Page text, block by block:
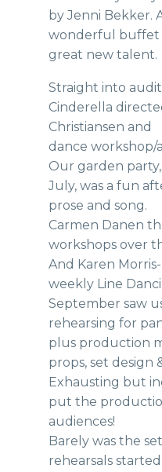
by Jenni Bekker.
wonderful buffet
great new talent.
Straight into
Cinderella
Christiansen and
dance workshop/
Our garden
July, was a fun
prose and song.
Carmen Danen
workshops over
And Karen
weekly Line
September saw
rehearsing for
plus production
props, set design
Exhausting but
put the
audiences!
Barely was the
rehearsals